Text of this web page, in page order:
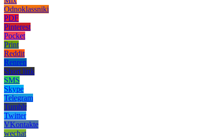
Odnoklassniki
PDF
Pinterest
Pocket
Print
Reddit
Renren
Short link
SMS
Skype
Telegram
Tumblr
Twitter
VKontakte
wechat